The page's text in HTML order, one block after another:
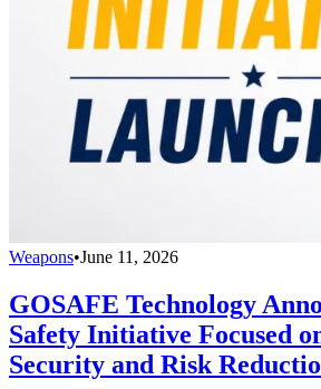
Weapons•June 11, 2026
GOSAFE Technology
Safety Initiative Focused
Security and Risk